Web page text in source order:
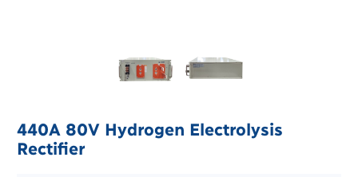
440A 80V Hydrogen Electrolysis
Rectifier